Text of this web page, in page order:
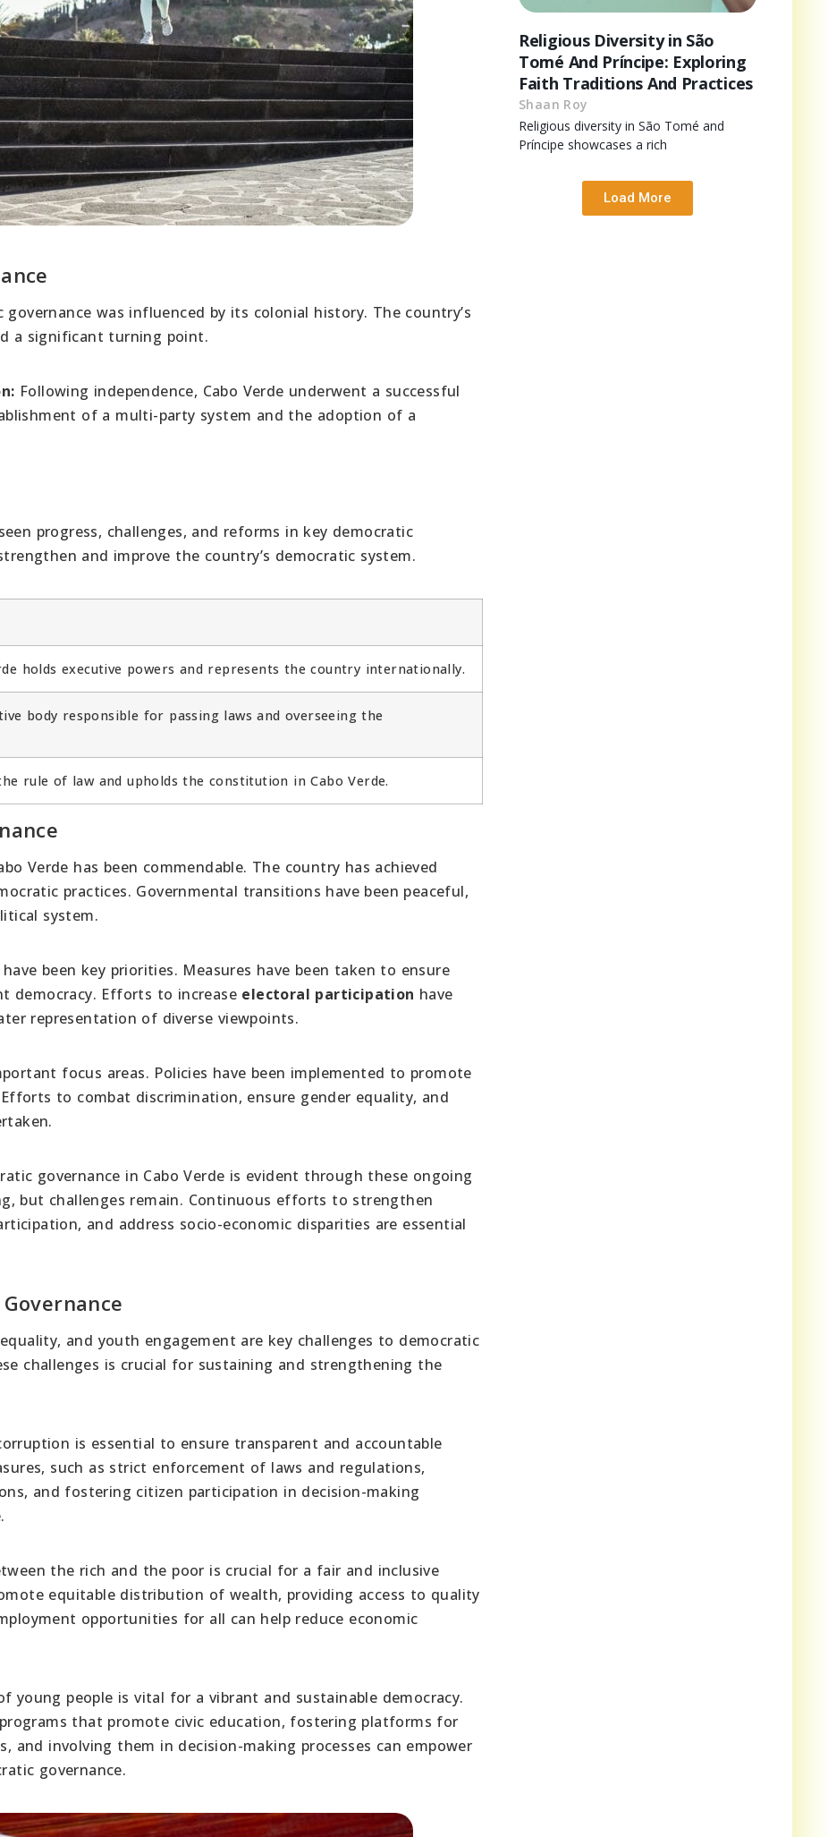
governance was influenced by its colonial history. The country’s
a significant turning point.
Following independence, Cabo Verde underwent a successful
of a multi-party system and the adoption of a
progress, challenges, and reforms in key democratic
and improve the country’s democratic system.
holds executive powers and represents the country internationally.
body responsible for passing laws and overseeing the
rule of law and upholds the constitution in Cabo Verde.
Verde has been commendable. The country has achieved
practices. Governmental transitions have been peaceful,
system.
have been key priorities. Measures have been taken to ensure
democracy. Efforts to increase electoral participation have
representation of diverse viewpoints.
focus areas. Policies have been implemented to promote
to combat discrimination, ensure gender equality, and
governance in Cabo Verde is evident through these ongoing
but challenges remain. Continuous efforts to strengthen
and address socio-economic disparities are essential
and youth engagement are key challenges to democratic
challenges is crucial for sustaining and strengthening the
is essential to ensure transparent and accountable
such as strict enforcement of laws and regulations,
and fostering citizen participation in decision-making
the rich and the poor is crucial for a fair and inclusive
equitable distribution of wealth, providing access to quality
opportunities for all can help reduce economic
young people is vital for a vibrant and sustainable democracy.
that promote civic education, fostering platforms for
and involving them in decision-making processes can empower
governance.
Religious Diversity in São
Tomé And Príncipe: Exploring
Faith Traditions And Practices
Shaan Roy
Religious diversity in São Tomé and
Príncipe showcases a rich
Load More